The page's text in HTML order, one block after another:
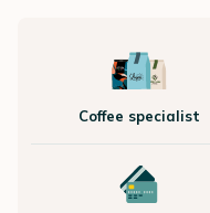
Coffee specialist